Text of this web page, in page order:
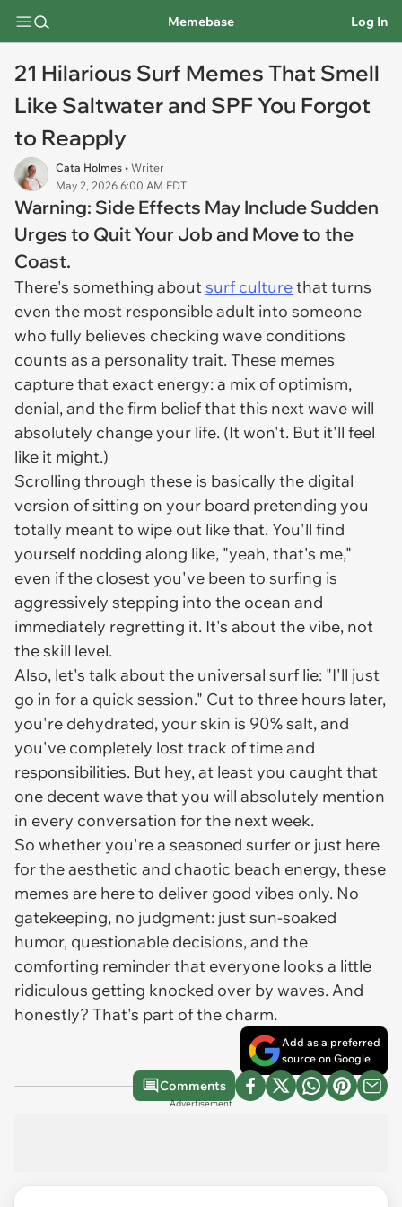
Memebase Log In
21 Hilarious Surf Memes That Smell
Like Saltwater and SPF You Forgot
to Reapply
Cata Holmes • Writer
May 2, 2026 6:00 AM EDT
Warning: Side Effects May Include Sudden
Urges to Quit Your Job and Move to the
Coast.
There's something aboutsurf culturethat turns
even the most responsible adult into someone
who fully believes checking wave conditions
counts as a personality trait. These memes
capture that exact energy: a mix of optimism,
denial, and the firm belief that this next wave will
absolutely change your life. (It won't. But it'll feel
like it might.)
Scrolling through these is basically the digital
version of sitting on your board pretending you
totally meant to wipe out like that. You'll find
yourself nodding along like, "yeah, that's me,"
even if the closest you've been to surfing is
aggressively stepping into the ocean and
immediately regretting it. It's about the vibe, not
the skill level.
Also, let's talk about the universal surf lie: "I'll just
go in for a quick session." Cut to three hours later,
you're dehydrated, your skin is 90% salt, and
you've completely lost track of time and
responsibilities. But hey, at least you caught that
one decent wave that you will absolutely mention
in every conversation for the next week.
So whether you're a seasoned surfer or just here
for the aesthetic and chaotic beach energy, these
memes are here to deliver good vibes only. No
gatekeeping, no judgment: just sun-soaked
humor, questionable decisions, and the
comforting reminder that everyone looks a little
ridiculous getting knocked over by waves. And
honestly? That's part of the charm.
Add as a preferred
source on Google
Comments
Advertisement